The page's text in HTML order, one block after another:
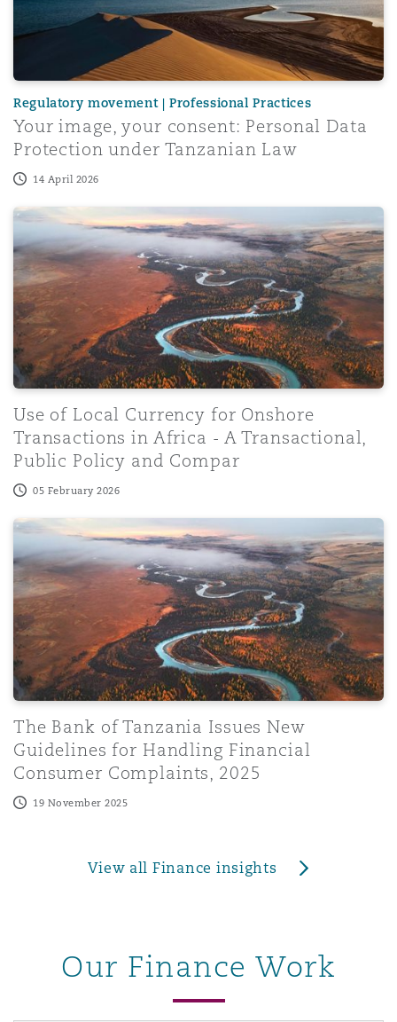
Regulatory movement | Professional Practices
Your image, your consent: Personal Data
Protection under Tanzanian Law
14 April 2026
Use of Local Currency for Onshore Transactions in
Use of Local Currency for Onshore
Transactions in Africa - A Transactional,
Public Policy and Compar
05 February 2026
The Bank of Tanzania Issues New Guidelines for
The Bank of Tanzania Issues New
Guidelines for Handling Financial
Consumer Complaints, 2025
19 November 2025
View all Finance insights
Our Finance Work